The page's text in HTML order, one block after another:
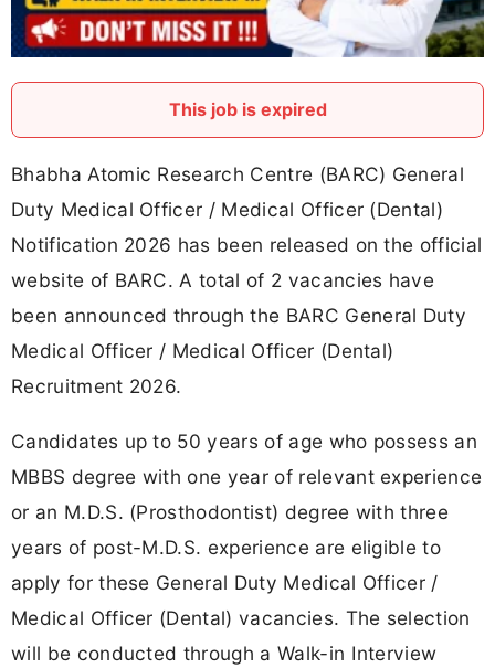
This job is expired
Bhabha Atomic Research Centre (BARC) General
Duty Medical Officer / Medical Officer (Dental)
Notification 2026 has been released on the official
website of BARC. A total of 2 vacancies have
been announced through the BARC General Duty
Medical Officer / Medical Officer (Dental)
Recruitment 2026.
Candidates up to 50 years of age who possess an
MBBS degree with one year of relevant experience
or an M.D.S. (Prosthodontist) degree with three
years of post-M.D.S. experience are eligible to
apply for these General Duty Medical Officer /
Medical Officer (Dental) vacancies. The selection
will be conducted through a Walk-in Interview